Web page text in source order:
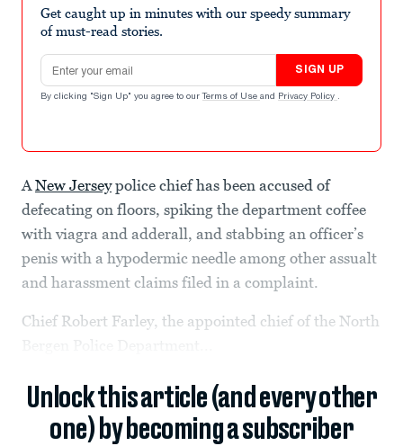
Get caught up in minutes with our speedy summary
of must-read stories.
Email address
SIGN UP
By clicking "Sign Up" you agree to our Terms of Use and Privacy Policy .
ANew Jerseypolice chief has been accused of
defecating on floors, spiking the department coffee
with viagra and adderall, and stabbing an officer’s
penis with a hypodermic needle among other assualt
and harassment claims filed in a complaint.
Chief Robert Farley, the appointed chief of the North
Unlock this article (and every other
one) by becoming a subscriber